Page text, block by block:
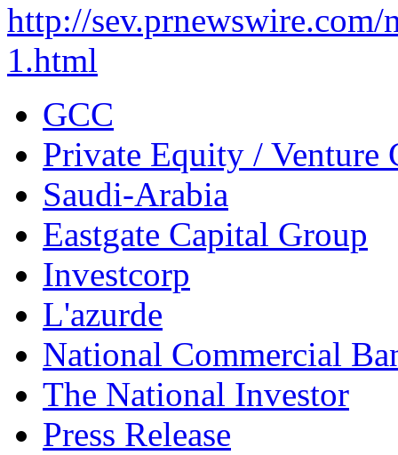
http://
1.html
GCC
Private Equity / Venture
Saudi-Arabia
Eastgate Capital Group
Investcorp
L'azurde
National Commercial
The National Investor
Press Release